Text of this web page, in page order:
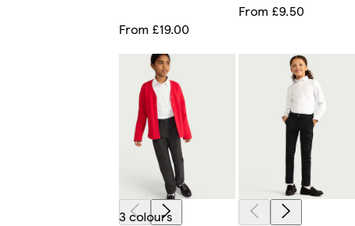
From £19.00
From £9.50
3 colours